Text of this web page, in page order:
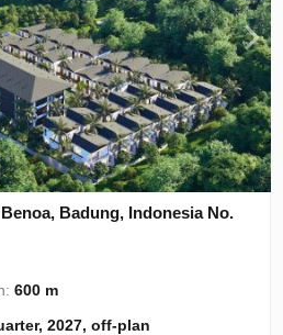
Badung, Indonesia No.
600 m
2027, off-plan